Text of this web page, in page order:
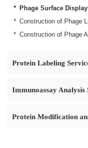
Phage Surface
Construction of Phage
Construction of Phage
Protein Labeling
Immunoassay Analysis
Protein Modification